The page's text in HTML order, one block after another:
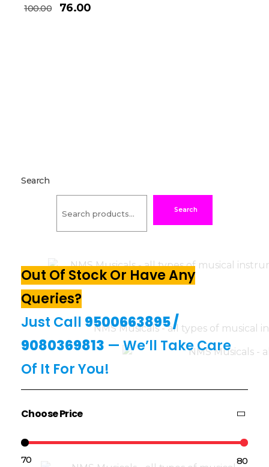
100.00 76.00
Search
Search
Out Of Stock Or Have Any
Queries?
Just Call 9500663895/
9080369813 — We’ll Take Care
Of It For You!
Choose Price
₹70 —₹80